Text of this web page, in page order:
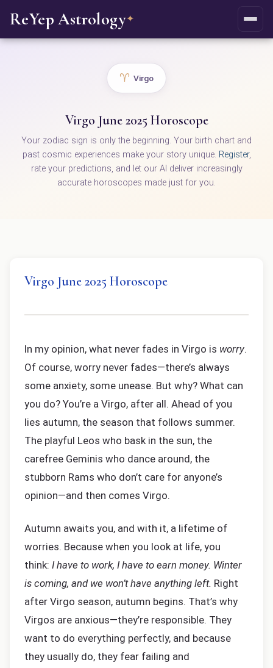
ReYep Astrology✦
♈ Virgo
Virgo June 2025 Horoscope
Your zodiac sign is only the beginning. Your birth chart and
past cosmic experiences make your story unique. Register,
rate your predictions, and let our AI deliver increasingly
accurate horoscopes made just for you.
Virgo June 2025 Horoscope
In my opinion, what never fades in Virgo is worry.
Of course, worry never fades—there’s always
some anxiety, some unease. But why? What can
you do? You’re a Virgo, after all. Ahead of you
lies autumn, the season that follows summer.
The playful Leos who bask in the sun, the
carefree Geminis who dance around, the
stubborn Rams who don’t care for anyone’s
opinion—and then comes Virgo.
Autumn awaits you, and with it, a lifetime of
worries. Because when you look at life, you
think: I have to work, I have to earn money. Winter
is coming, and we won’t have anything left. Right
after Virgo season, autumn begins. That’s why
Virgos are anxious—they’re responsible. They
want to do everything perfectly, and because
they usually do, they fear failing and